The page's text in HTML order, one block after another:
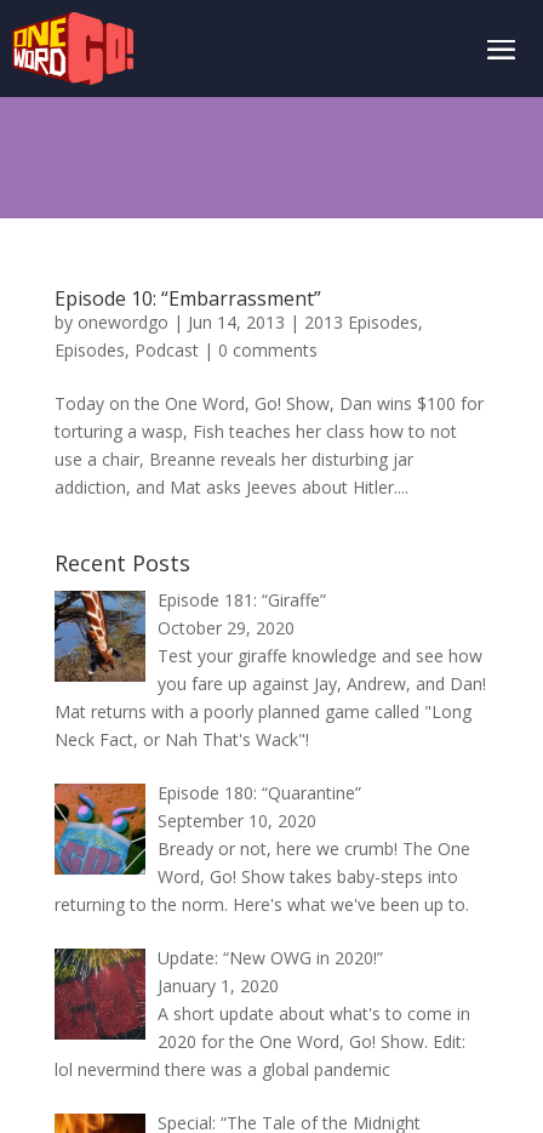
Episode 10: “Embarrassment”
by onewordgo | Jun 14, 2013 | 2013 Episodes,
Episodes, Podcast| 0 comments
Today on the One Word, Go! Show, Dan wins $100 for
torturing a wasp, Fish teaches her class how to not
use a chair, Breanne reveals her disturbing jar
addiction, and Mat asks Jeeves about Hitler....
Recent Posts
Episode 181: “Giraffe”
October 29, 2020
Test your giraffe knowledge and see how
you fare up against Jay, Andrew, and Dan!
Mat returns with a poorly planned game called "Long
Neck Fact, or Nah That's Wack"!
Episode 180: “Quarantine”
September 10, 2020
Bready or not, here we crumb! The One
Word, Go! Show takes baby-steps into
returning to the norm. Here's what we've been up to.
Update: “New OWG in 2020!”
January 1, 2020
A short update about what's to come in
2020 for the One Word, Go! Show. Edit:
lol nevermind there was a global pandemic
Special: “The Tale of the Midnight